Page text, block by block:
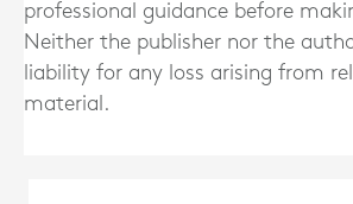
professional guidance before
Neither the publisher nor the
liability for any loss arising from
material.